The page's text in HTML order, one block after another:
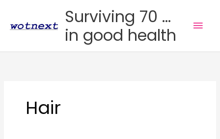
content
Surviving 70 ...
in good health
Hair